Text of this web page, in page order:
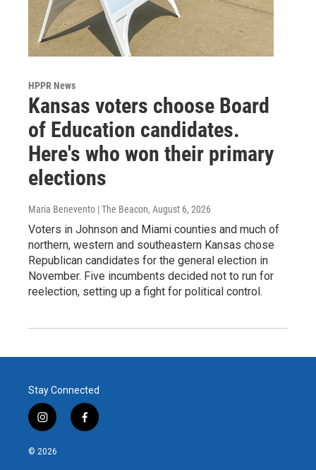
HPPR News
Kansas voters choose Board
of Education candidates.
Here's who won their primary
elections
Maria Benevento | The Beacon, August 6, 2026
Voters in Johnson and Miami counties and much of
northern, western and southeastern Kansas chose
Republican candidates for the general election in
November. Five incumbents decided not to run for
reelection, setting up a fight for political control.
Stay Connected
i
n
s
f
a
© 2026